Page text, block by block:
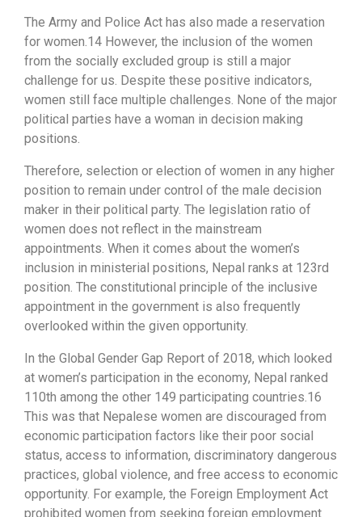
The Army and Police Act has also made a reservation
for women.14 However, the inclusion of the women
from the socially excluded group is still a major
challenge for us. Despite these positive indicators,
women still face multiple challenges. None of the major
political parties have a woman in decision making
positions.
Therefore, selection or election of women in any higher
position to remain under control of the male decision
maker in their political party. The legislation ratio of
women does not reflect in the mainstream
appointments. When it comes about the women’s
inclusion in ministerial positions, Nepal ranks at 123rd
position. The constitutional principle of the inclusive
appointment in the government is also frequently
overlooked within the given opportunity.
In the Global Gender Gap Report of 2018, which looked
at women’s participation in the economy, Nepal ranked
110th among the other 149 participating countries.16
This was that Nepalese women are discouraged from
economic participation factors like their poor social
status, access to information, discriminatory dangerous
practices, global violence, and free access to economic
opportunity. For example, the Foreign Employment Act
prohibited women from seeking foreign employment